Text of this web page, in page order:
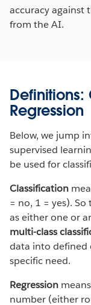
accuracy against
from the AI.
Regression
Below, we jump
supervised
be used for
Classification
= no, 1 = yes).
as either one or
multi-class
data into defined
specific need.
Regression
number (either